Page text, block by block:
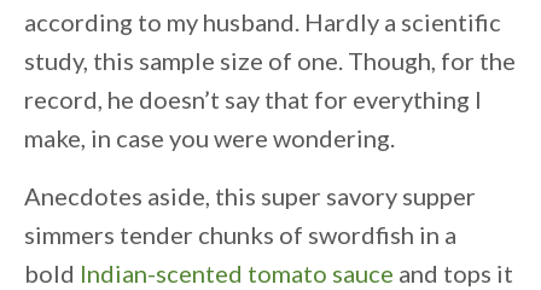
according to my husband. Hardly a scientific
study, this sample size of one. Though, for the
record, he doesn’t say that for everything I
make, in case you were wondering.
Anecdotes aside, this super savory supper
simmers tender chunks of swordfish in a
bold Indian-scented tomato sauce and tops it